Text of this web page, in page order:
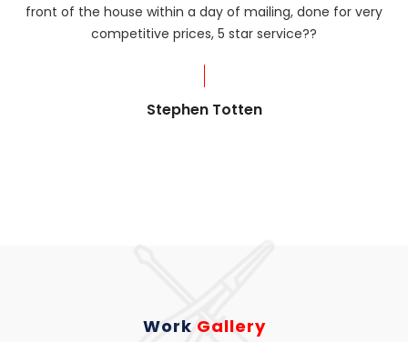
front of the house within a day of mailing, done for very
competitive prices, 5 star service??
Stephen Totten
Work Gallery